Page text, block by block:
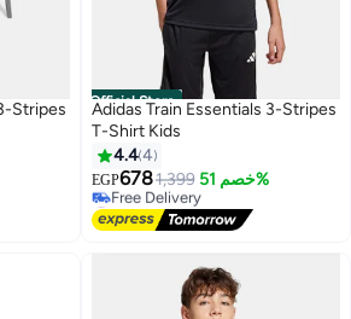
Stripes
Official Store
Adidas Train Essentials 3-Stripes
T-Shirt Kids
4.44
EGP6781,399 خصم 51%
#5 in Boy's T-shirts
Lowest price in 7 days
Free Delivery